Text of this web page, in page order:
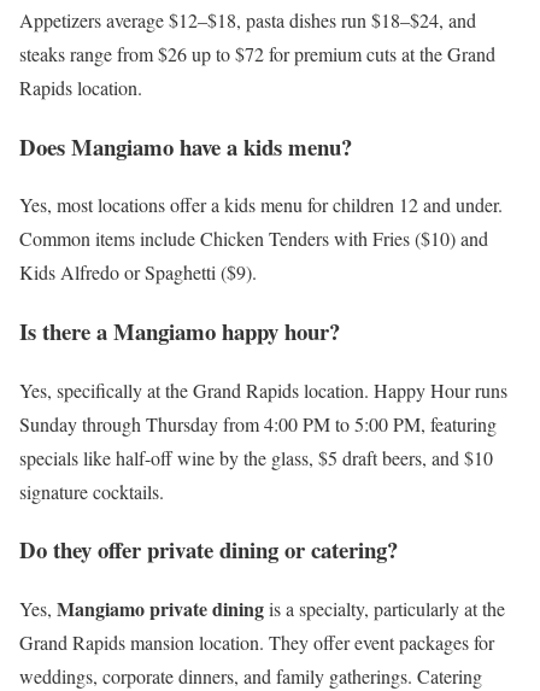
Appetizers average $12–$18, pasta dishes run $18–$24, and
steaks range from $26 up to $72 for premium cuts at the Grand
Rapids location.
Does Mangiamo have a kids menu?
Yes, most locations offer a kids menu for children 12 and under.
Common items include Chicken Tenders with Fries ($10) and
Kids Alfredo or Spaghetti ($9).
Is there a Mangiamo happy hour?
Yes, specifically at the Grand Rapids location. Happy Hour runs
Sunday through Thursday from 4:00 PM to 5:00 PM, featuring
specials like half-off wine by the glass, $5 draft beers, and $10
signature cocktails.
Do they offer private dining or catering?
Yes, Mangiamo private diningis a specialty, particularly at the
Grand Rapids mansion location. They offer event packages for
weddings, corporate dinners, and family gatherings. Catering